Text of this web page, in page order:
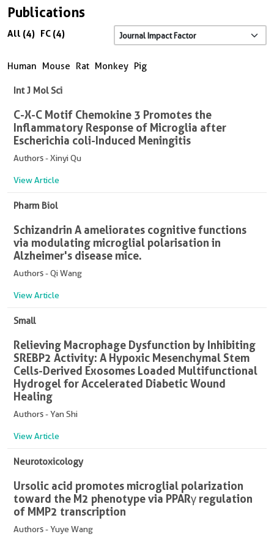
Publications
All (4) FC (4)
Human Mouse Rat Monkey Pig
Int J Mol Sci
C-X-C Motif Chemokine 3 Promotes the
Inflammatory Response of Microglia after
Escherichia coli-Induced Meningitis
Authors - Xinyi Qu
View Article
Pharm Biol
Schizandrin A ameliorates cognitive functions
via modulating microglial polarisation in
Alzheimer's disease mice.
Authors - Qi Wang
View Article
Small
Relieving Macrophage Dysfunction by Inhibiting
SREBP2 Activity: A Hypoxic Mesenchymal Stem
Cells-Derived Exosomes Loaded Multifunctional
Hydrogel for Accelerated Diabetic Wound
Healing
Authors - Yan Shi
View Article
Neurotoxicology
Ursolic acid promotes microglial polarization
toward the M2 phenotype via PPARγ regulation
of MMP2 transcription
Authors - Yuye Wang